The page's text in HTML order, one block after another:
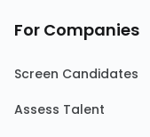
For Companies
Screen Candidates
Assess Talent